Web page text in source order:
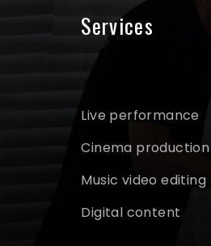
Services
Live performance
Cinema production
Music video editing
Digital content